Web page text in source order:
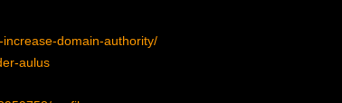
domain-authority/
aulus